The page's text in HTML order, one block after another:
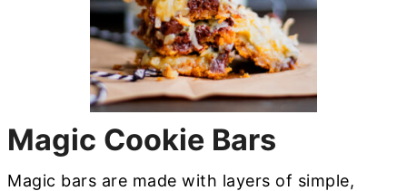
Magic Cookie Bars
Magic bars are made with layers of simple,